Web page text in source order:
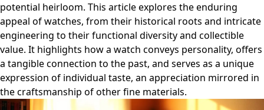
potential heirloom. This article explores the enduring
appeal of watches, from their historical roots and intricate
engineering to their functional diversity and collectible
value. It highlights how a watch conveys personality, offers
a tangible connection to the past, and serves as a unique
expression of individual taste, an appreciation mirrored in
the craftsmanship of other fine materials.